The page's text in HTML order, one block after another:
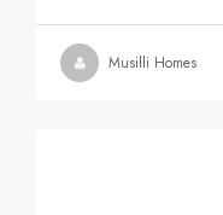
Musilli Homes